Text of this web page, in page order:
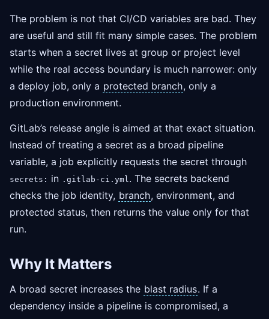
The problem is not that CI/CD variables are bad. They
are useful and still fit many simple cases. The problem
starts when a secret lives at group or project level
while the real access boundary is much narrower: only
a deploy job, only a protected branch, only a
production environment.
GitLab’s release angle is aimed at that exact situation.
Instead of treating a secret as a broad pipeline
variable, a job explicitly requests the secret through
secrets: in .gitlab-ci.yml. The secrets backend
checks the job identity, branch, environment, and
protected status, then returns the value only for that
run.
Why It Matters
A broad secret increases the blast radius. If a
dependency inside a pipeline is compromised, a